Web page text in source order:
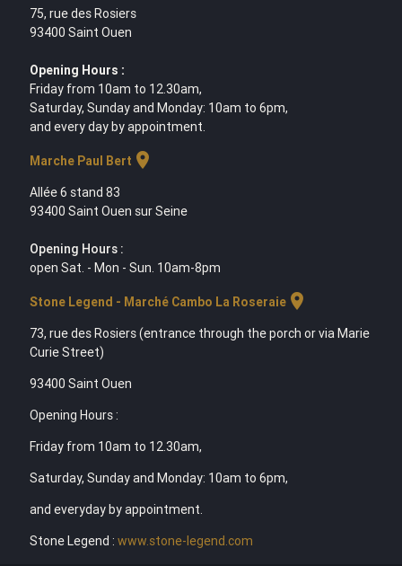
75, rue des Rosiers
93400 Saint Ouen
Opening Hours :
Friday from 10am to 12.30am,
Saturday, Sunday and Monday: 10am to 6pm,
and every day by appointment.
Marche Paul Bert location_on
Allée 6 stand 83
93400 Saint Ouen sur Seine
Opening Hours :
open Sat. - Mon - Sun. 10am-8pm
Stone Legend - Marché Cambo La Roseraielocation_on
73, rue des Rosiers (entrance through the porch or via Marie
Curie Street)
93400 Saint Ouen
Opening Hours :
Friday from 10am to 12.30am,
Saturday, Sunday and Monday: 10am to 6pm,
and everyday by appointment.
Stone Legend : www.stone-legend.com